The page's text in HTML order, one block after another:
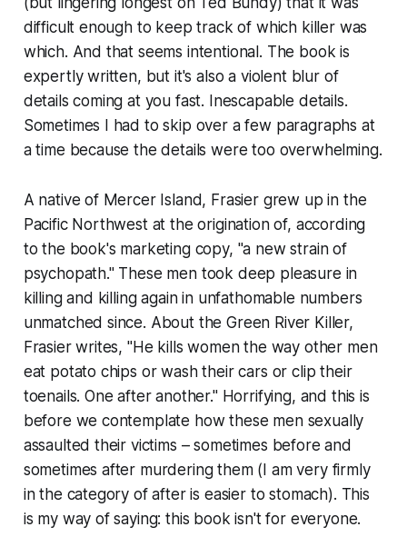
difficult enough to keep track of which killer was
which. And that seems intentional. The book is
expertly written, but it's also a violent blur of
details coming at you fast. Inescapable details.
Sometimes I had to skip over a few paragraphs at
a time because the details were too overwhelming.
A native of Mercer Island, Frasier grew up in the
Pacific Northwest at the origination of, according
to the book's marketing copy, "a new strain of
psychopath." These men took deep pleasure in
killing and killing again in unfathomable numbers
unmatched since. About the Green River Killer,
Frasier writes, "He kills women the way other men
eat potato chips or wash their cars or clip their
toenails. One after another." Horrifying, and this is
before we contemplate how these men sexually
assaulted their victims – sometimes before and
sometimes after murdering them (I am very firmly
in the category of after is easier to stomach). This
is my way of saying: this book isn't for everyone.